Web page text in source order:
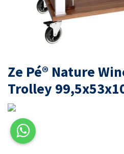
Ze Pé® Nature
Trolley